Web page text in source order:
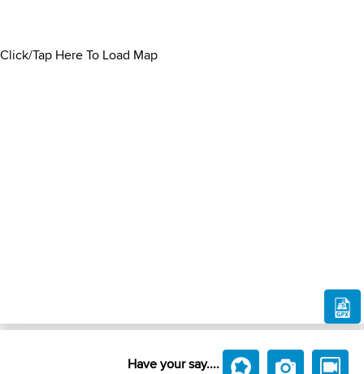
Click/Tap Here To Load Map
Have your say....